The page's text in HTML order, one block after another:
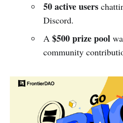
50 active users
Discord.
A$500 prize pool
community